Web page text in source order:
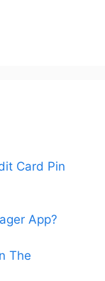
Card Pin
App?
The